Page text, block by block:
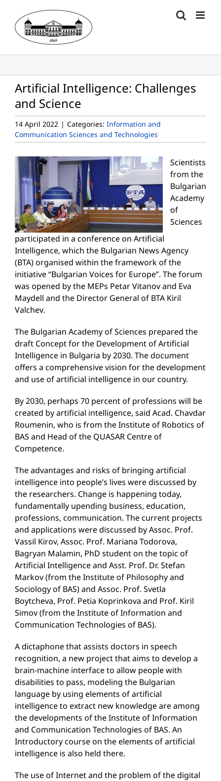
content
Artificial Intelligence: Challenges
and Science
14 April 2022 | Categories: Information and
Communication Sciences and Technologies
Scientists
from the
Bulgarian
Academy
of
Sciences
participated in a conference on Artificial
Intelligence, which the Bulgarian News Agency
(BTA) organised within the framework of the
initiative “Bulgarian Voices for Europe”. The forum
was opened by the MEPs Petar Vitanov and Eva
Maydell and the Director General of BTA Kiril
Valchev.
The Bulgarian Academy of Sciences prepared the
draft Concept for the Development of Artificial
Intelligence in Bulgaria by 2030. The document
offers a comprehensive vision for the development
and use of artificial intelligence in our country.
By 2030, perhaps 70 percent of professions will be
created by artificial intelligence, said Acad. Chavdar
Roumenin, who is from the Institute of Robotics of
BAS and Head of the QUASAR Centre of
Competence.
The advantages and risks of bringing artificial
intelligence into people’s lives were discussed by
the researchers. Change is happening today,
fundamentally upending business, education,
professions, communication. The current projects
and applications were discussed by Assoc. Prof.
Vassil Kirov, Assoc. Prof. Mariana Todorova,
Bagryan Malamin, PhD student on the topic of
Artificial Intelligence and Asst. Prof. Dr. Stefan
Markov (from the Institute of Philosophy and
Sociology of BAS) and Assoc. Prof. Svetla
Boytcheva, Prof. Petia Koprinkova and Prof. Kiril
Simov (from the Institute of Information and
Communication Technologies of BAS).
A dictaphone that assists doctors in speech
recognition, a new project that aims to develop a
brain-machine interface to allow people with
disabilities to pass, modeling the Bulgarian
language by using elements of artificial
intelligence to extract new knowledge are among
the developments of the Institute of Information
and Communication Technologies of BAS. An
Introductory course on the elements of artificial
intelligence is also held there.
The use of Internet and the problem of the digital